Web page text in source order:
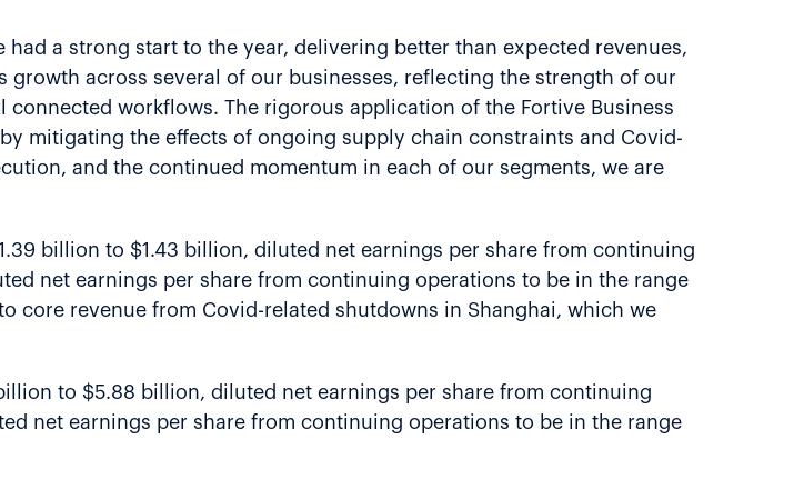
had a strong start to the year, delivering better than expected revenues,
across several of our businesses, reflecting the strength of our
workflows. The rigorous application of the Fortive Business
mitigating the effects of ongoing supply chain constraints and Covid-
and the continued momentum in each of our segments, we are
billion to $1.43 billion, diluted net earnings per share from continuing
net earnings per share from continuing operations to be in the range
core revenue from Covid-related shutdowns in Shanghai, which we
to $5.88 billion, diluted net earnings per share from continuing
net earnings per share from continuing operations to be in the range